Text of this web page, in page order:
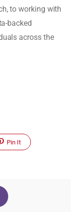
to working with
backed
across the
Pin It
New Trial Data.